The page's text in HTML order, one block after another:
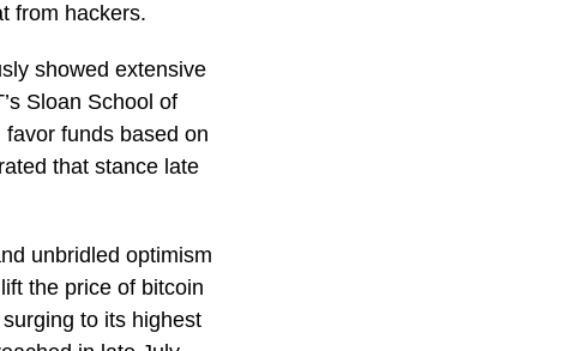
from hackers.
showed extensive
Sloan School of
favor funds based on
that stance late
unbridled optimism
the price of bitcoin
to its highest